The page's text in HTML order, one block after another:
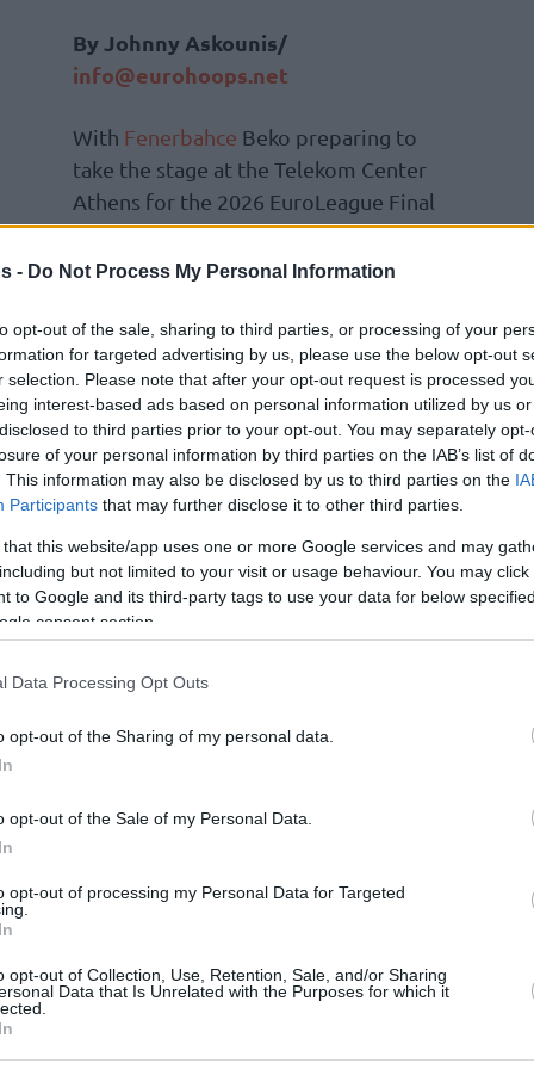
- Do Not Process My Personal Information
opt-out of the sale, sharing to third parties, or processing of your
for targeted advertising by us, please use the below opt-out
selection. Please note that after your opt-out request is processed
interest-based ads based on personal information utilized by us
to third parties prior to your opt-out. You may separately
of your personal information by third parties on the IAB’s list of
This information may also be disclosed by us to third parties on the
Participants that may further disclose it to other third parties.
that this website/app uses one or more Google services and may
but not limited to your visit or usage behaviour. You may
to Google and its third-party tags to use your data for below
consent section.
Data Processing Opt Outs
opt-out of the Sharing of my personal data.
opt-out of the Sale of my Personal Data.
opt-out of processing my Personal Data for Targeted
opt-out of Collection, Use, Retention, Sale, and/or Sharing
Data that Is Unrelated with the Purposes for which it
By Johnny Askounis/
info@eurohoops.net
With Fenerbahce Beko preparing to
take the stage at the Telekom Center
Athens for the 2026 EuroLeague Final
Four Athens, presented by Etihad, the
Istanbul outfit held a press
Head coach Sarunas Jasikevicius
throughout the continental
back in the Final Four. We don’t take this
to prepare the team in the best possible
do a good job,”he explained. “Every
differently. This year, we were a new
tried to find our own path. We gradually
Playoffs, we came together as a team and
leader. They are the big favorites,”
addressing the fierce semifinal clash
if we are in the right mental and physical
important. The first rule of the Final Four is
need to strive to be at your best level,”
that reaching this stage remains
in the Final Four for three consecutive years,
last 11 years. This is a clear indication that